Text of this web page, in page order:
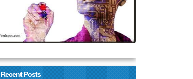
Recent Posts